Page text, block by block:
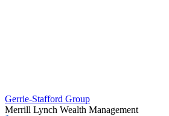
Gerrie-Stafford Group
Merrill Lynch Wealth Management